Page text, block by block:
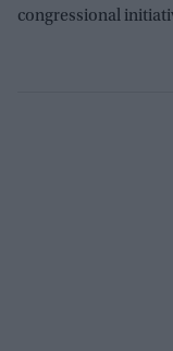
congressional